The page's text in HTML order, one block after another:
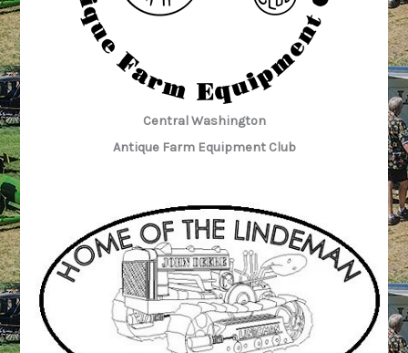
Central Washington
Antique Farm Equipment Club